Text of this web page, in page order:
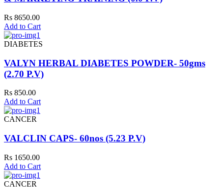
Rs 8650.00
Add to Cart
DIABETES
VALYN HERBAL DIABETES POWDER- 50gms
(2.70 P.V)
Rs 850.00
Add to Cart
CANCER
VALCLIN CAPS- 60nos (5.23 P.V)
Rs 1650.00
Add to Cart
CANCER